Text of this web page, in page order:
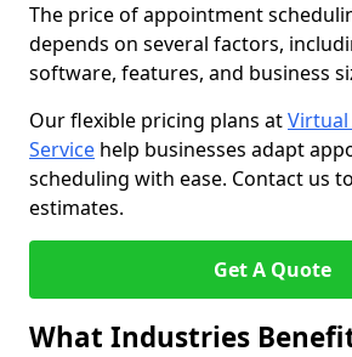
The price of appointment
depends on several factors,
software, features, and business
Our flexible pricing plans at
Service help businesses adapt
scheduling with ease. Contact us
estimates.
Get A Quote
What Industries